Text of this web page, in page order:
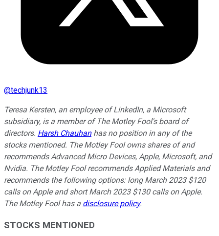
@techjunk13
Teresa Kersten, an employee of LinkedIn, a Microsoft
subsidiary, is a member of The Motley Fool's board of
directors. Harsh Chauhanhas no position in any of the
stocks mentioned. The Motley Fool owns shares of and
recommends Advanced Micro Devices, Apple, Microsoft, and
Nvidia. The Motley Fool recommends Applied Materials and
recommends the following options: long March 2023 $120
calls on Apple and short March 2023 $130 calls on Apple.
The Motley Fool has a disclosure policy.
STOCKS MENTIONED